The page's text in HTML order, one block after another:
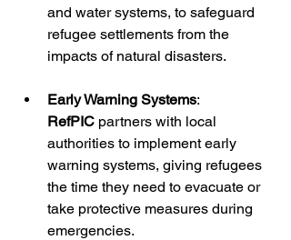
and water systems, to safeguard
refugee settlements from the
impacts of natural disasters.
Early Warning Systems:
RefPIC partners with local
authorities to implement early
warning systems, giving refugees
the time they need to evacuate or
take protective measures during
emergencies.